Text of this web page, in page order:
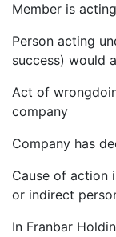
Member is
Person acting
success) would
Act of
company
Company has
Cause of action
or indirect
In Franbar